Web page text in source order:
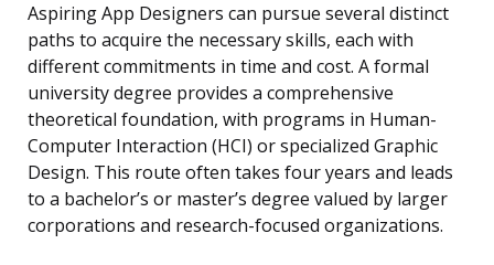
Aspiring App Designers can pursue several distinct
paths to acquire the necessary skills, each with
different commitments in time and cost. A formal
university degree provides a comprehensive
theoretical foundation, with programs in Human-
Computer Interaction (HCI) or specialized Graphic
Design. This route often takes four years and leads
to a bachelor’s or master’s degree valued by larger
corporations and research-focused organizations.